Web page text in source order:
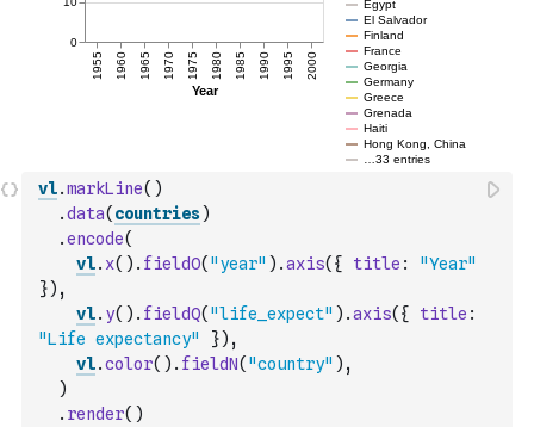
vl.markLine( )
.data( countries)
.encode(
vl. x( ) . fieldO( "year" ) .axis( { title :
"Year"
}) ,
vl. y( ) . fieldQ( "life_expect" ) .axis( { title :
"Life expectancy"
}) ,
vl.color( ) . fieldN( "country" ) ,
)
. render( )